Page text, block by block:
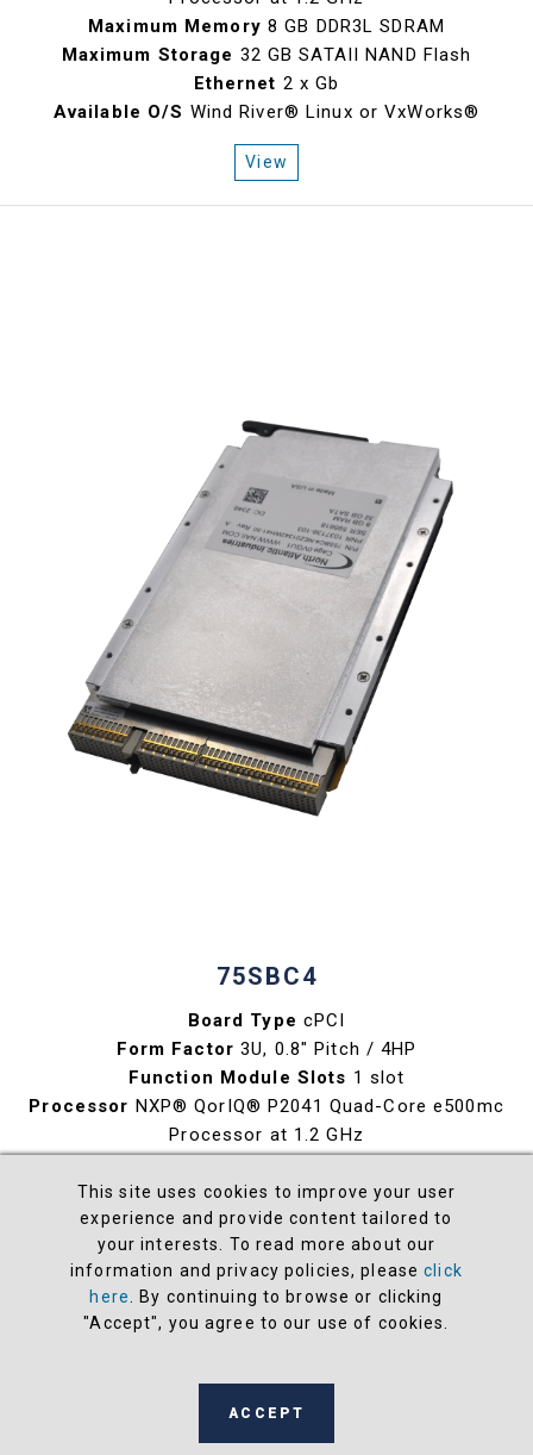
Maximum Memory 8 GB DDR3L SDRAM
Maximum Storage 32 GB SATAII NAND Flash
Ethernet 2 x Gb
Available O/S Wind River® Linux or VxWorks®
View
75SBC4
Board Type cPCI
Form Factor 3U, 0.8" Pitch / 4HP
Function Module Slots 1 slot
Processor NXP® QorIQ® P2041 Quad-Core e500mc
Processor at 1.2 GHz
Maximum Storage32 GB SATAII NAND Flash
Ethernet2 x Gb
Available O/SWind River® Linux® or VxWorks®
View
This site uses cookies to improve your user
experience and provide content tailored to
your interests. To read more about our
information and privacy policies, pleaseclick
here
. By continuing to browse or clicking
"Accept", you agree to our use of cookies.
ACCEPT